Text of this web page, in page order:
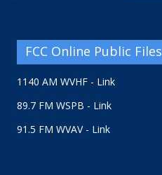
FCC Online Public Files
1140 AM WVHF - Link
89.7 FM WSPB - Link
91.5 FM WVAV - Link